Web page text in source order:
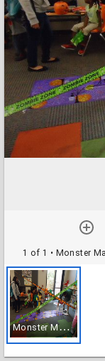
1 of 1 • Monster
M
onster Mash party at the High Meadows Branch Library